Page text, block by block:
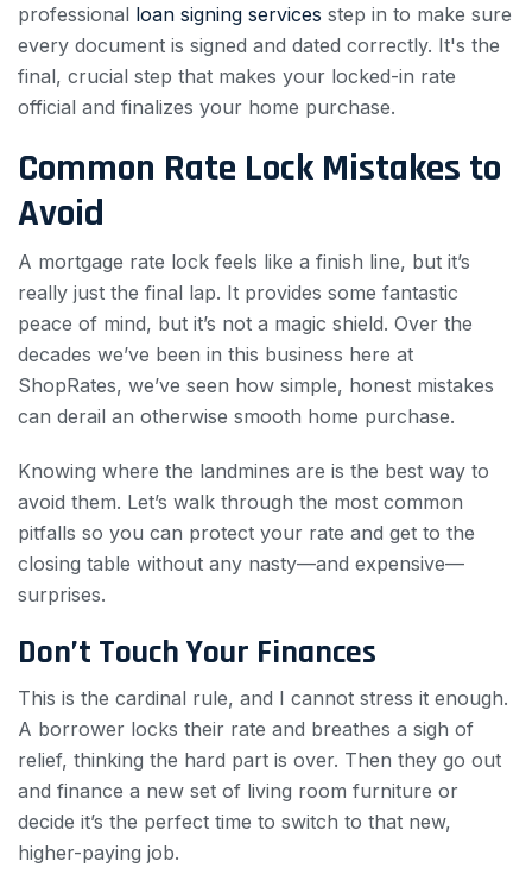
professional loan signing services step in to make sure
every document is signed and dated correctly. It's the
final, crucial step that makes your locked-in rate
official and finalizes your home purchase.
Common Rate Lock Mistakes to
Avoid
A mortgage rate lock feels like a finish line, but it’s
really just the final lap. It provides some fantastic
peace of mind, but it’s not a magic shield. Over the
decades we’ve been in this business here at
ShopRates, we’ve seen how simple, honest mistakes
can derail an otherwise smooth home purchase.
Knowing where the landmines are is the best way to
avoid them. Let’s walk through the most common
pitfalls so you can protect your rate and get to the
closing table without any nasty—and expensive—
surprises.
Don’t Touch Your Finances
This is the cardinal rule, and I cannot stress it enough.
A borrower locks their rate and breathes a sigh of
relief, thinking the hard part is over. Then they go out
and finance a new set of living room furniture or
decide it’s the perfect time to switch to that new,
higher-paying job.